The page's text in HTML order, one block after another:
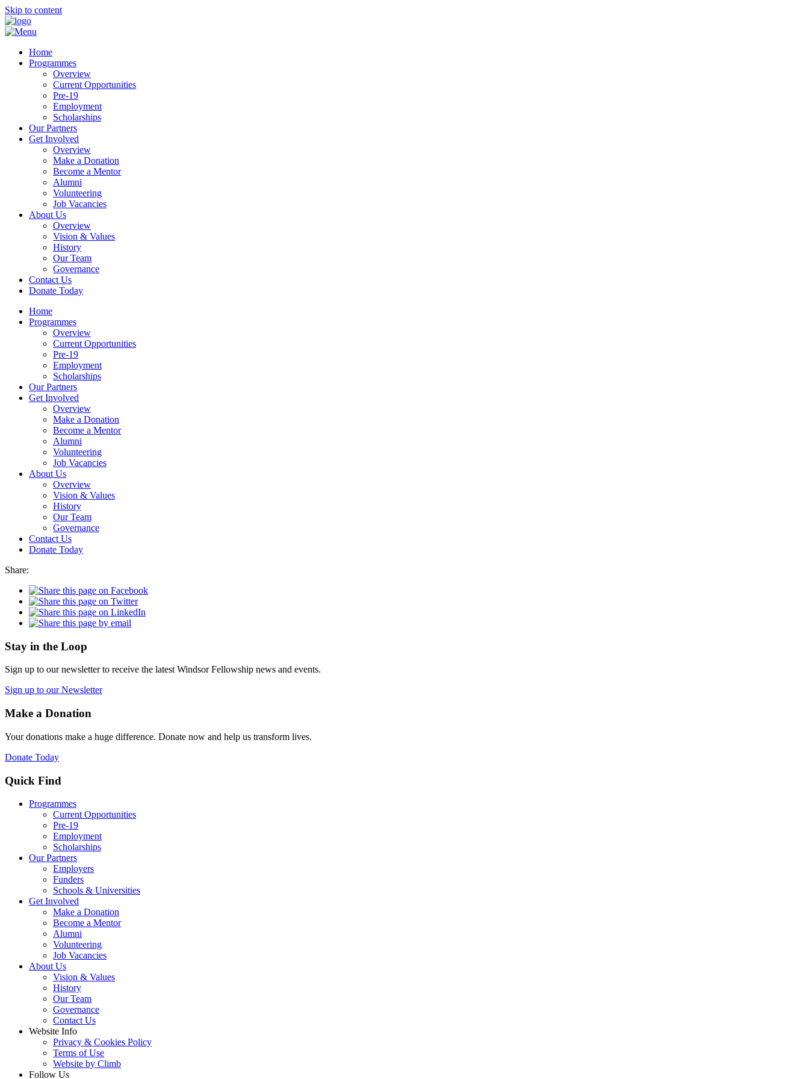
Skip to content
Home
Programmes
Overview
Current Opportunities
Pre-19
Employment
Scholarships
Our Partners
Get Involved
Overview
Make a Donation
Become a Mentor
Alumni
Volunteering
Job Vacancies
About Us
Overview
Vision & Values
History
Our Team
Governance
Contact Us
Donate Today
Home
Programmes
Overview
Current Opportunities
Pre-19
Employment
Scholarships
Our Partners
Get Involved
Overview
Make a Donation
Become a Mentor
Alumni
Volunteering
Job Vacancies
About Us
Overview
Vision & Values
History
Our Team
Governance
Contact Us
Donate Today
Share:
Stay in the Loop
Sign up to our newsletter to receive the latest Windsor Fellowship news and events.
Sign up to our Newsletter
Make a Donation
Your donations make a huge difference. Donate now and help us transform lives.
Donate Today
Quick Find
Programmes
Current Opportunities
Pre-19
Employment
Scholarships
Our Partners
Employers
Funders
Schools & Universities
Get Involved
Make a Donation
Become a Mentor
Alumni
Volunteering
Job Vacancies
About Us
Vision & Values
History
Our Team
Governance
Contact Us
Website Info
Privacy & Cookies Policy
Terms of Use
Website by Climb
Follow Us